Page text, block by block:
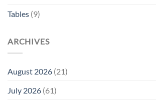
Tables (9)
ARCHIVES
August 2026 (21)
July 2026 (61)